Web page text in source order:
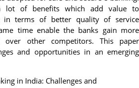
lot of benefits which add value to
in terms of better quality of service
time enable the banks gain more
over other competitors. This paper
and opportunities in an emerging
in India: Challenges and